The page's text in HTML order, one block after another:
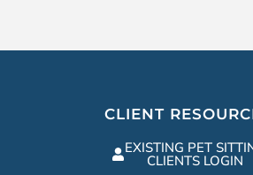
CLIENT
EXISTING PET
CLIENTS LOGIN